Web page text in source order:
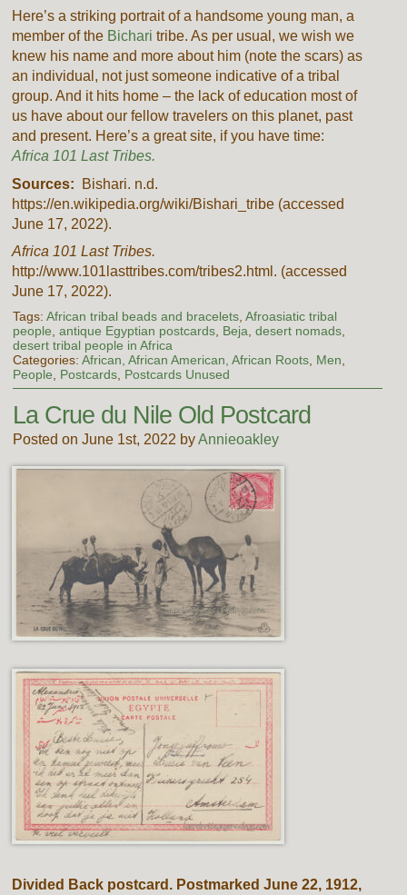
Here’s a striking portrait of a handsome young man, a
member of the Bichari tribe. As per usual, we wish we
knew his name and more about him (note the scars) as
an individual, not just someone indicative of a tribal
group. And it hits home – the lack of education most of
us have about our fellow travelers on this planet, past
and present. Here’s a great site, if you have time:
Africa 101 Last Tribes.
Sources: Bishari. n.d.
https://en.wikipedia.org/wiki/Bishari_tribe (accessed
June 17, 2022).
Africa 101 Last Tribes.
http://www.101lasttribes.com/tribes2.html. (accessed
June 17, 2022).
Tags: African tribal beads and bracelets, Afroasiatic tribal
people, antique Egyptian postcards, Beja, desert nomads,
desert tribal people in Africa
Categories: African, African American, African Roots, Men,
People, Postcards, Postcards Unused
La Crue du Nile Old Postcard
Posted on June 1st, 2022 byAnnieoakley
Divided Back postcard. Postmarked June 22, 1912,